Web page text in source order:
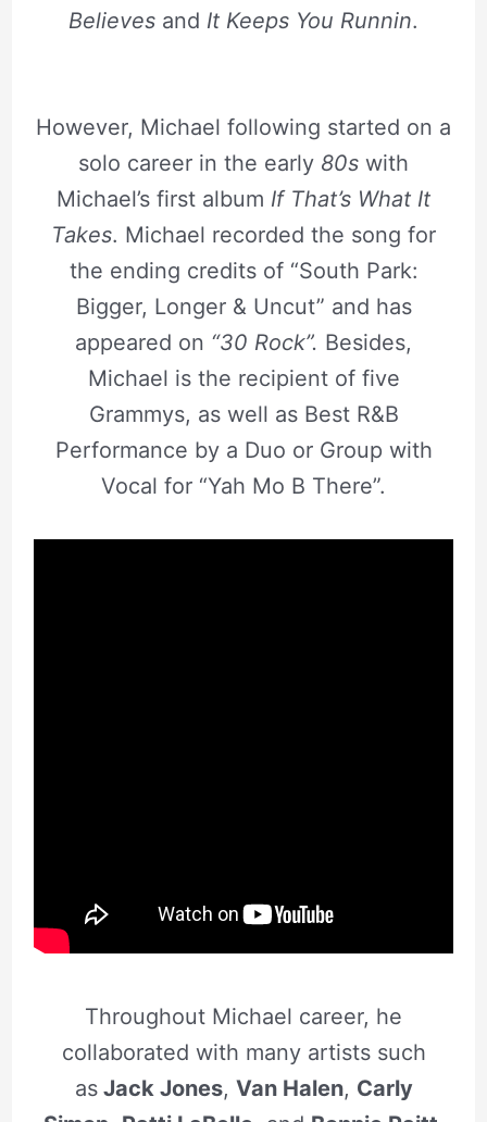
Believes and It Keeps You Runnin.
However, Michael following started on a
solo career in the early 80s with
Michael’s first album If That’s What It
Takes. Michael recorded the song for
the ending credits of “South Park:
Bigger, Longer & Uncut” and has
appeared on “30 Rock”. Besides,
Michael is the recipient of five
Grammys, as well as Best R&B
Performance by a Duo or Group with
Vocal for “Yah Mo B There”.
Throughout Michael career, he
collaborated with many artists such
asJack Jones, Van Halen, Carly